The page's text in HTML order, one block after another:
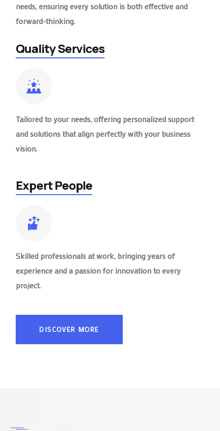
needs, ensuring every solution is both effective and
forward-thinking.
Quality Services
Tailored to your needs, offering personalized support
and solutions that align perfectly with your business
vision.
Expert People
Skilled professionals at work, bringing years of
experience and a passion for innovation to every
project.
DISCOVER MORE